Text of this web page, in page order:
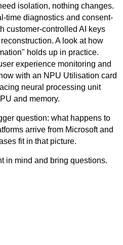
isolation, nothing changes.
time diagnostics and consent-
customer-controlled AI keys
A look at how
holds up in practice.
experience monitoring and
with an NPU Utilisation card
neural processing unit
and memory.
question: what happens to
arrive from Microsoft and
fit in that picture.
in mind and bring questions.